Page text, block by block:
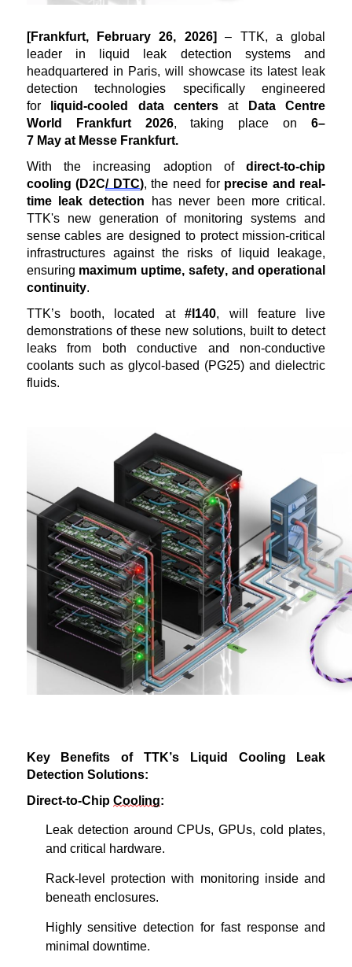
[Frankfurt, February 26, 2026]
– TTK, a global
leader in liquid leak detection systems and
headquartered in Paris, willshowcase its latest leak
detection technologies specifically engineered
for
liquid-cooled data centers at
Data Centre
World
Frankfurt 2026, taking place on6–
7May at Messe Frankfurt.
With the increasing adoption ofdirect-to-chip
cooling (D2C/ DTC), the need for precise and real-
time leak detection has never been more critical.
TTK's new generation of monitoring systems and
sensecables are designed to protect mission-critical
infrastructures against the risks of liquid leakage,
ensuring maximum uptime, safety, and operational
continuity.
TTK’s booth,
located at#I140, will feature live
demonstrations of these new solutions, built to detect
leaks from both conductive and non-conductive
coolants such as glycol-based (PG25) and dielectric
fluids.
Key Benefits of TTK’s Liquid Cooling Leak
Detection Solutions:
Direct-to-Chip Cooling:
Leak detection around CPUs, GPUs, cold plates,
and critical hardware.
Rack-level protection with monitoring inside and
beneath enclosures.
Highly sensitive detection for fast response and
minimal downtime.